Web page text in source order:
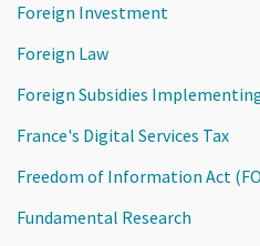
Foreign Investment
Foreign Law
Foreign Subsidies
France's Digital Services Tax
Freedom of Information Act
Fundamental Research